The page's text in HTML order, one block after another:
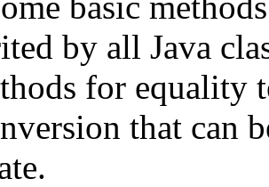
by all Java
for equality
that can